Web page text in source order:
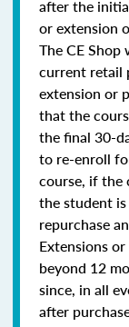
after the
or extension
The CE
current retail
extension or
that the
the final 30-
to re-enroll
course, if the
the student
repurchase
Extensions
beyond 12
since, in all
after